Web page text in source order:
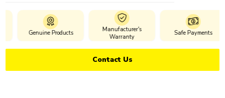
Genuine Products
Manufacturer's
Warranty
Safe Payments
Contact Us